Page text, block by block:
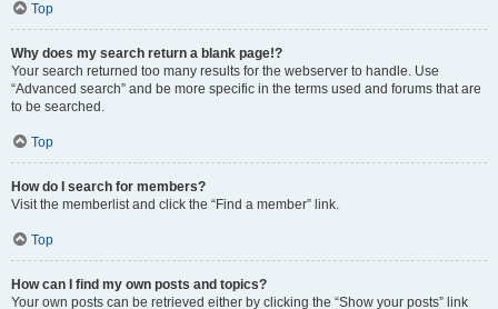
Top
Why does my search return a blank page!?
Your search returned too many results for the webserver to handle. Use
“Advanced search” and be more specific in the terms used and forums that are
to be searched.
Top
How do I search for members?
Visit the memberlist and click the “Find a member” link.
Top
How can I find my own posts and topics?
Your own posts can be retrieved either by clicking the “Show your posts” link